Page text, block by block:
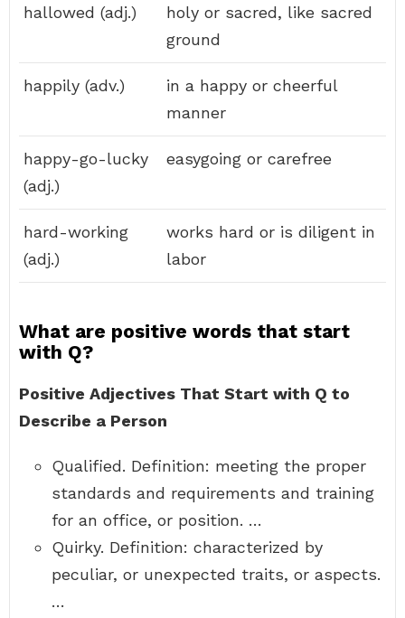
hallowed (adj.)
holy or sacred, like sacred
ground
happily (adv.)
in a happy or cheerful
manner
happy-go-lucky
(adj.)
easygoing or carefree
hard-working
(adj.)
works hard or is diligent in
labor
What are positive words that start
with Q?
Positive Adjectives That Start with Q to
Describe a Person
Qualified. Definition: meeting the proper
standards and requirements and training
for an office, or position. …
Quirky. Definition: characterized by
peculiar, or unexpected traits, or aspects.
…